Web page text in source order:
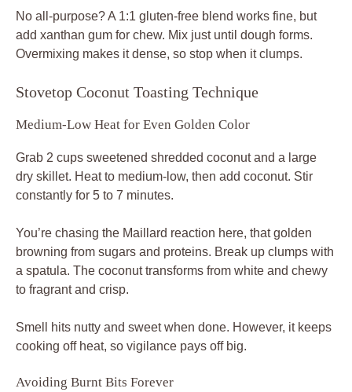
No all-purpose? A 1:1 gluten-free blend works fine, but
add xanthan gum for chew. Mix just until dough forms.
Overmixing makes it dense, so stop when it clumps.
Stovetop Coconut Toasting Technique
Medium-Low Heat for Even Golden Color
Grab 2 cups sweetened shredded coconut and a large
dry skillet. Heat to medium-low, then add coconut. Stir
constantly for 5 to 7 minutes.
You’re chasing the Maillard reaction here, that golden
browning from sugars and proteins. Break up clumps with
a spatula. The coconut transforms from white and chewy
to fragrant and crisp.
Smell hits nutty and sweet when done. However, it keeps
cooking off heat, so vigilance pays off big.
Avoiding Burnt Bits Forever